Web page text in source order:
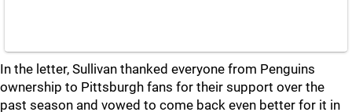
In the letter, Sullivan thanked everyone from Penguins
ownership to Pittsburgh fans for their support over the
past season and vowed to come back even better for it in